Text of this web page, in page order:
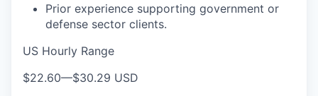
Prior experience supporting government or
defense sector clients.
US Hourly Range
$22.60—$30.29 USD